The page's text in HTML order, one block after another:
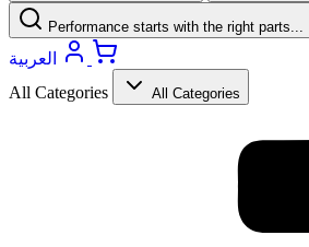
Performance starts with the right parts...
العربية
All Categories
All Categories